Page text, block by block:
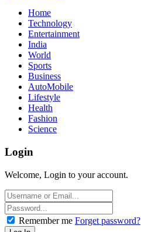
Home
Technology
Entertainment
India
World
Sports
Business
AutoMobile
Lifestyle
Health
Fashion
Science
Login
Welcome, Login to your account.
Remember me Forget password?